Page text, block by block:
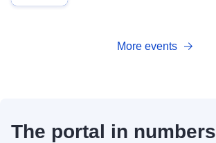
More events
The portal in numbers